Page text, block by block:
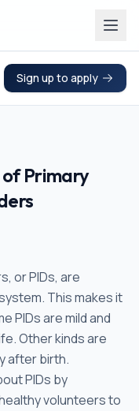
Sign up to apply
Primary
or PIDs, are
This makes it
PIDs are mild and
Other kinds are
after birth.
PIDs by
volunteers to